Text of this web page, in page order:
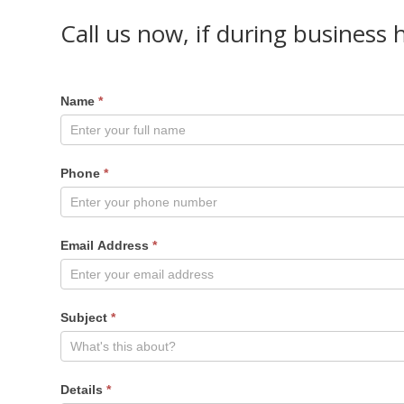
Call us now, if during business
Name*
Phone*
Email Address*
Subject*
Details*